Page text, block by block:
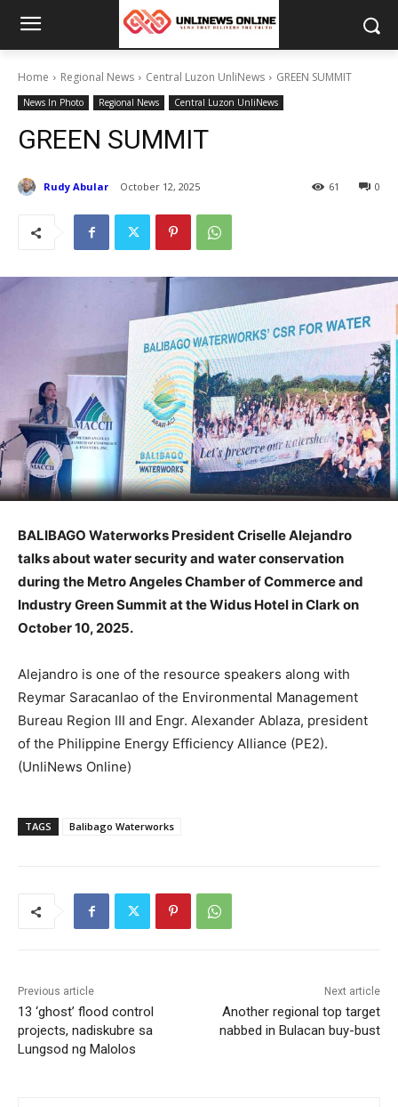
Home Regional News Central Luzon UnliNews GREEN SUMMIT
News In Photo Regional News Central Luzon UnliNews
GREEN SUMMIT
Rudy Abular October 12, 2025 0
61
BALIBAGO Waterworks President Criselle Alejandro
talks about water security and water conservation
during the Metro Angeles Chamber of Commerce and
Industry Green Summit at the Widus Hotel in Clark on
October 10, 2025.
Alejandro is one of the resource speakers along with
Reymar Saracanlao of the Environmental Management
Bureau Region III and Engr. Alexander Ablaza, president
of the Philippine Energy Efficiency Alliance (PE2).
(UnliNews Online)
TAGS Balibago Waterworks
Previous article
13 ‘ghost’ flood control
projects, nadiskubre sa
Lungsod ng Malolos
Next article
Another regional top target
nabbed in Bulacan buy-bust